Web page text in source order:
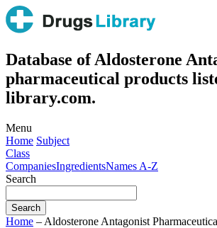
Database of Aldosterone
pharmaceutical products
library.com.
Menu
Home Subject
Class
CompaniesIngredientsNames A-Z
Search
Home – Aldosterone Antagonist